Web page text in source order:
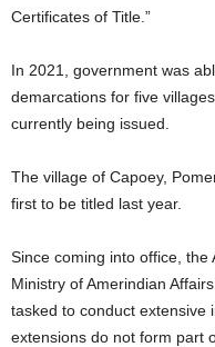
Certificates of Title.”
In 2021, government was
demarcations for five
currently being issued.
The village of Capoey,
first to be titled last year.
Since coming into office,
Ministry of Amerindian
tasked to conduct extensive
extensions do not form part